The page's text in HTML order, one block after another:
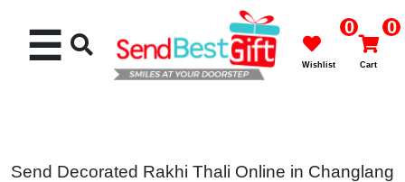
☰ 0
Wishlist
0
Cart
Send Decorated Rakhi Thali Online in Changlang